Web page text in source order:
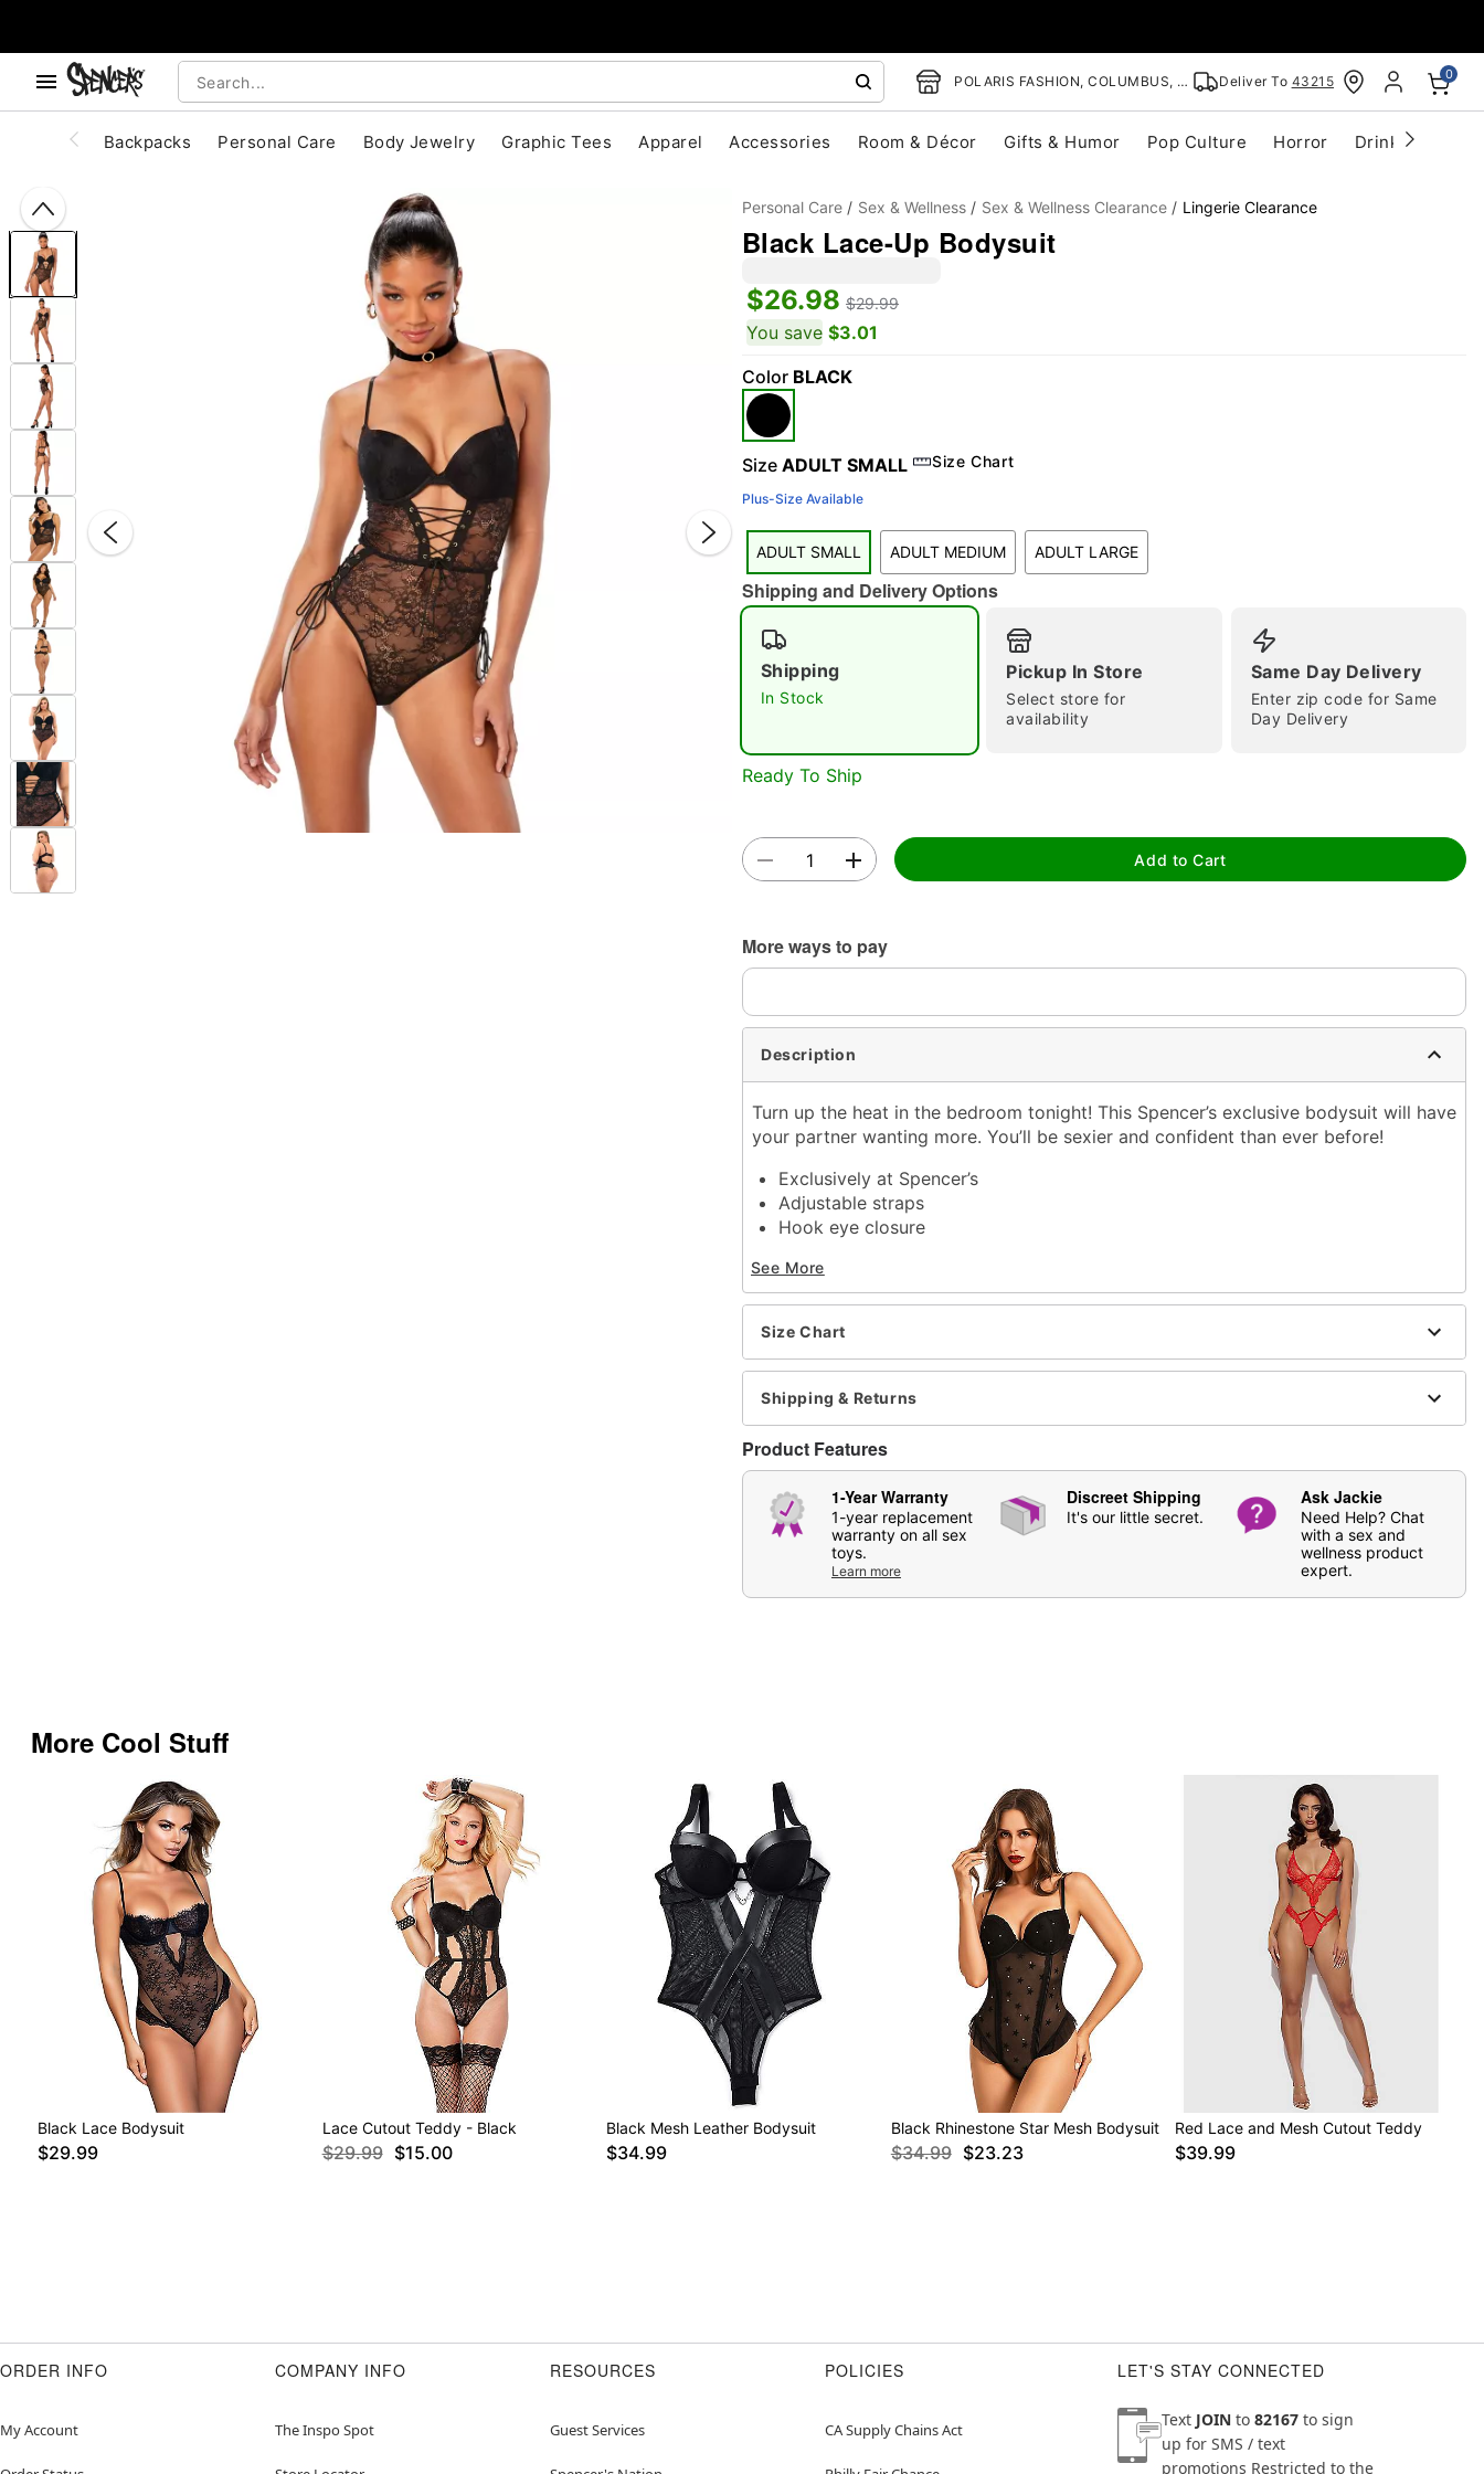
POLARIS FASHION, COLUMBUS, OH Deliver To 43215 0
Backpacks Personal Care Body Jewelry Graphic Tees Apparel Accessories Room & Décor Gifts & Humor Pop Culture Horror Drinkware
Double tap to zoom
Personal Care Sex & Wellness Sex & Wellness Clearance Lingerie Clearance
Black Lace-Up Bodysuit
$26.98 $29.99
You save $3.01
Color BLACK
Size ADULT SMALL Size Chart
Plus-Size Available
ADULT SMALL ADULT MEDIUM ADULT LARGE
Shipping and Delivery Options
Shipping
In Stock
Pickup In Store
Select store for
availability
Same Day Delivery
Enter zip code for Same
Day Delivery
Ready To Ship
Add to Cart
More ways to pay
Description
Turn up the heat in the bedroom tonight! This Spencer’s exclusive bodysuit will have
your partner wanting more. You’ll be sexier and confident than ever before!
Exclusively at Spencer’s
Adjustable straps
Hook eye closure
Care: Hand wash
Imported
Arrives in discreet packaging
Item# 03518305
See More
Size Chart
Shipping & Returns
Product Features
1-Year Warranty
1-year replacement
warranty on all sex
toys.
Learn more
Discreet Shipping
It's our little secret.
Ask Jackie
Need Help? Chat
with a sex and
wellness product
expert.
More Cool Stuff
Black Lace Bodysuit
$29.99
Lace Cutout Teddy - Black
$29.99 $15.00
Black Mesh Leather Bodysuit
$34.99
Black Rhinestone Star Mesh Bodysuit
$34.99 $23.23
Red Lace and Mesh Cutout Teddy
$39.99
ORDER INFO
My Account
COMPANY INFO
The Inspo Spot
RESOURCES
Guest Services
POLICIES
CA Supply Chains Act
LET'S STAY CONNECTED
Text JOIN to 82167 to sign
up for SMS / text
promotions Restricted to the